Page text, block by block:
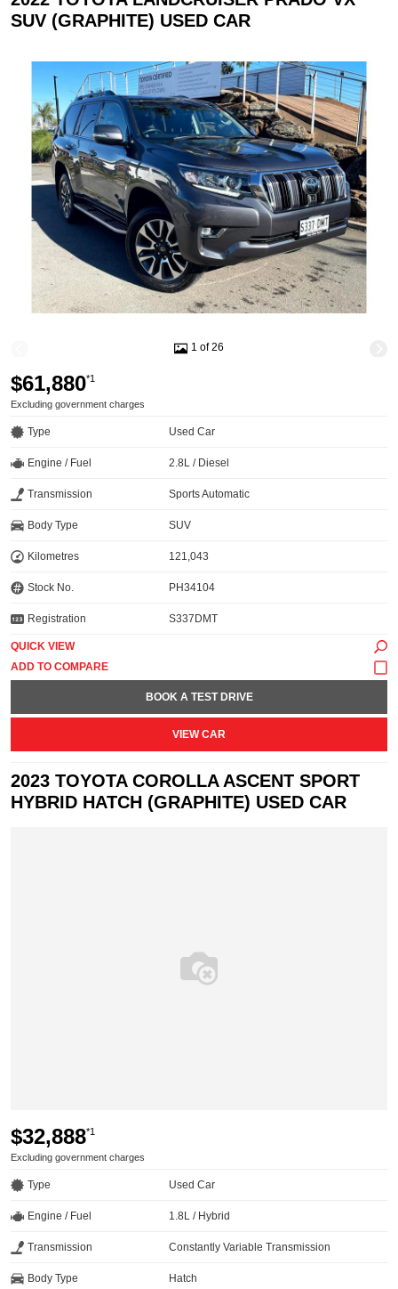
SUV (GRAPHITE) USED CAR
1 of 26
$61,880*1
Excluding government charges
Type Used Car
Engine / Fuel 2.8L / Diesel
Transmission Sports Automatic
Body Type SUV
Kilometres 121,043
Stock No. PH34104
Registration S337DMT
QUICK VIEW
BOOK A TEST DRIVE
VIEW CAR
2023 TOYOTA COROLLA ASCENT SPORT
HYBRID HATCH (GRAPHITE) USED CAR
$32,888*1
Excluding government charges
Type Used Car
Engine / Fuel 1.8L / Hybrid
Transmission Constantly Variable Transmission
Body Type Hatch